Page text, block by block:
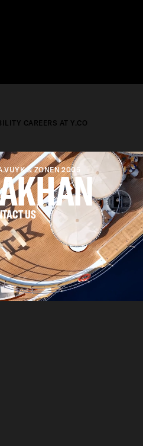
CAREERS AT Y.CO
& ZONEN 2005
US